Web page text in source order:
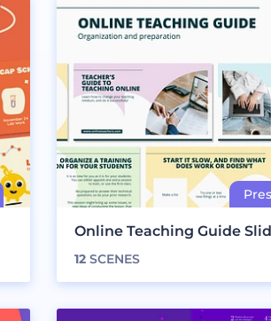
Online Teaching Guide
12 SCENES